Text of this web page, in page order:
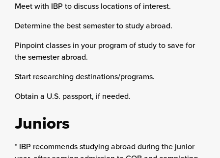
Meet with IBP to discuss locations of interest.
Determine the best semester to study abroad.
Pinpoint classes in your program of study to save for
the semester abroad.
Start researching destinations/programs.
Obtain a U.S. passport, if needed.
Juniors
* IBP recommends studying abroad during the junior